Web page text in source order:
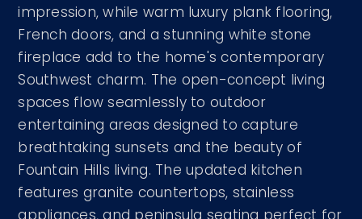
impression, while warm luxury plank flooring,
French doors, and a stunning white stone
fireplace add to the home's contemporary
Southwest charm. The open-concept living
spaces flow seamlessly to outdoor
entertaining areas designed to capture
breathtaking sunsets and the beauty of
Fountain Hills living. The updated kitchen
features granite countertops, stainless
appliances, and peninsula seating perfect for